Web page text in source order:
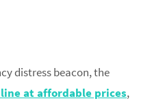
distress beacon, the
at affordable prices,